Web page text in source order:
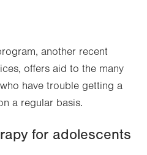
another recent
offers aid to the many
have trouble getting a
a regular basis.
for adolescents